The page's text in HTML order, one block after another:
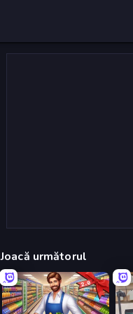
Joacă următorul